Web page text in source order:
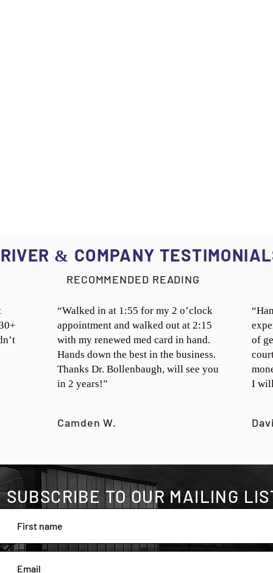
& COMPANY
RECOMMENDED READING
“Walked in at 1:55 for my 2 o’clock
appointment and walked out at 2:15
with my renewed med card in hand.
Hands down the best in the business.
Thanks Dr. Bollenbaugh, will see you
in 2 years!”
Camden W.
of
I will
SUBSCRIBE TO OUR MAILING